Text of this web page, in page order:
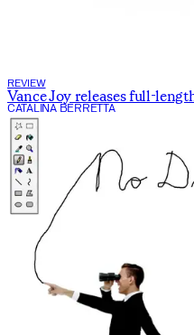
REVIEW
Vance Joy releases full-
CATALINA BERRETTA